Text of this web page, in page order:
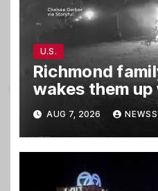
U.S.
Richmond
wakes them
barn was on
of the night
AUG 7, 2026